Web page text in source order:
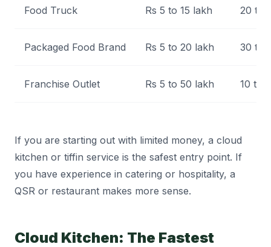
Food Truck Rs 5 to 15 lakh 20 to
Packaged Food Brand Rs 5 to 20 lakh 30 to
Franchise Outlet Rs 5 to 50 lakh 10 to
If you are starting out with limited money, a cloud
kitchen or tiffin service is the safest entry point. If
you have experience in catering or hospitality, a
QSR or restaurant makes more sense.
Cloud Kitchen: The Fastest